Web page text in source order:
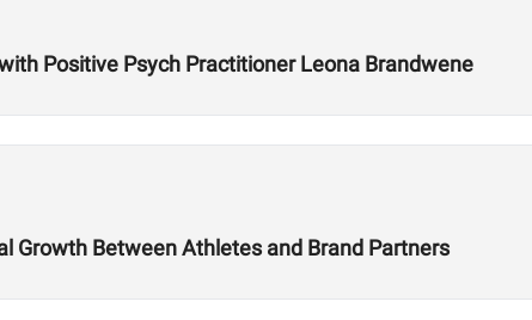
Positive Psych Practitioner Leona Brandwene
Growth Between Athletes and Brand Partners